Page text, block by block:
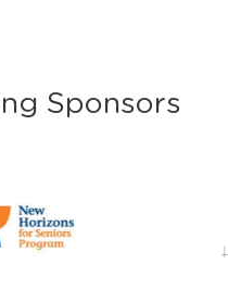
Sponsors